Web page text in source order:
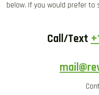
below. If you would prefer to
Call/Text